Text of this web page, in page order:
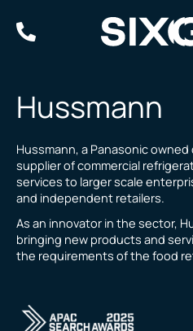
content
Hussmann
Hussmann, a Panasonic owned
supplier of commercial
services to larger scale
and independent retailers.
As an innovator in the sector,
bringing new products and
the requirements of the food